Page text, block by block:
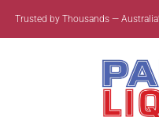
Trusted by Thousands —
Liquor